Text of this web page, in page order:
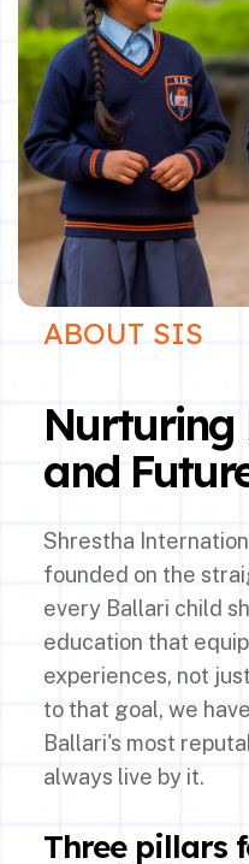
ABOUT SIS
Nurturing
and
Shrestha
founded on the
every Ballari child
education that
experiences, not
to that goal, we
Ballari's most
always live by it.
Three pillars